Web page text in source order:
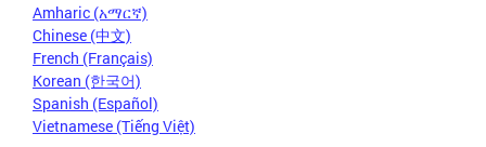
Amharic (አማርኛ)
Chinese (中文)
French (Français)
Korean (한국어)
Spanish (Español)
Vietnamese (Tiếng Việt)